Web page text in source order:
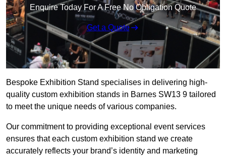
Enquire Today For A Free No Obligation Quote
Get a Quote
Bespoke Exhibition Stand specialises in delivering high-
quality custom exhibition stands in Barnes SW13 9 tailored
to meet the unique needs of various companies.
Our commitment to providing exceptional event services
ensures that each custom exhibition stand we create
accurately reflects your brand’s identity and marketing